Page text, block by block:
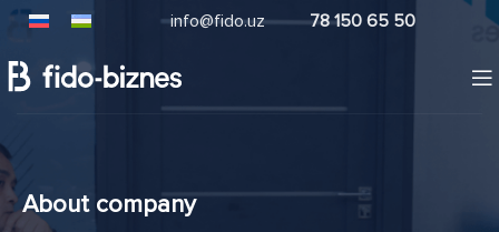
info@fido.uz 78 150 65 50
About company